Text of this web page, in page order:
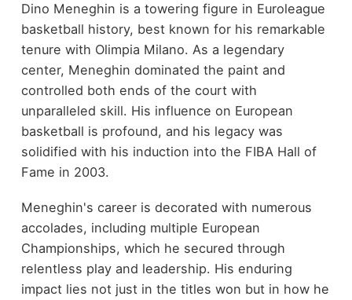
Dino Meneghin is a towering figure in Euroleague
basketball history, best known for his remarkable
tenure with Olimpia Milano. As a legendary
center, Meneghin dominated the paint and
controlled both ends of the court with
unparalleled skill. His influence on European
basketball is profound, and his legacy was
solidified with his induction into the FIBA Hall of
Fame in 2003.
Meneghin's career is decorated with numerous
accolades, including multiple European
Championships, which he secured through
relentless play and leadership. His enduring
impact lies not just in the titles won but in how he